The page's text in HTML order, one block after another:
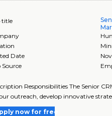
title
Date
Source
Responsibilities The Senior
outreach, develop innovative
now for free